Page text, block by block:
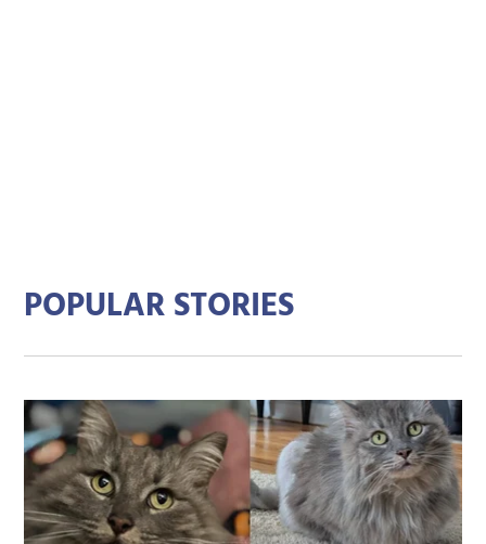
POPULAR STORIES